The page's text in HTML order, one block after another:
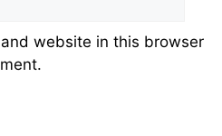
website in this browser